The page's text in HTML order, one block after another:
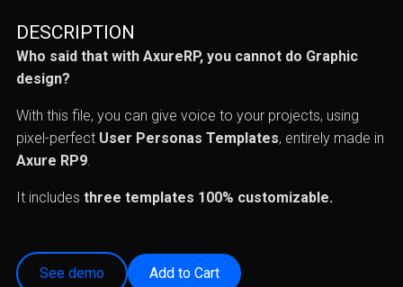
DESCRIPTION
Who said that with AxureRP, you cannot do Graphic
design?
With this file, you can give voice to your projects, using
pixel-perfect User Personas Templates, entirely made in
Axure RP9.
It includes three templates 100% customizable.
See demo